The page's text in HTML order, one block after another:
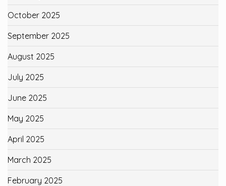
October 2025
September 2025
August 2025
July 2025
June 2025
May 2025
April 2025
March 2025
February 2025